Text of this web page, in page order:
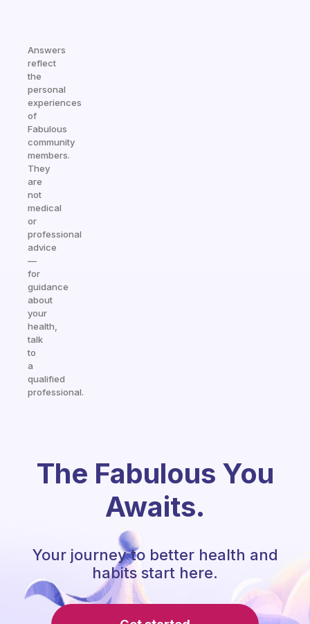
Answers
reflect
the
personal
experiences
of
Fabulous
community
members.
They
are
not
medical
or
professional
advice
—
for
guidance
about
your
health,
talk
to
a
qualified
professional.
The Fabulous You
Awaits.
Your journey to better health and
habits start here.